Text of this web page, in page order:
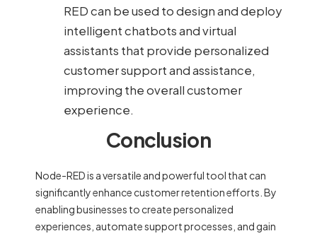
RED can be used to design and deploy
intelligent chatbots and virtual
assistants that provide personalized
customer support and assistance,
improving the overall customer
experience.
Conclusion
Node-RED is a versatile and powerful tool that can
significantly enhance customer retention efforts. By
enabling businesses to create personalized
experiences, automate support processes, and gain